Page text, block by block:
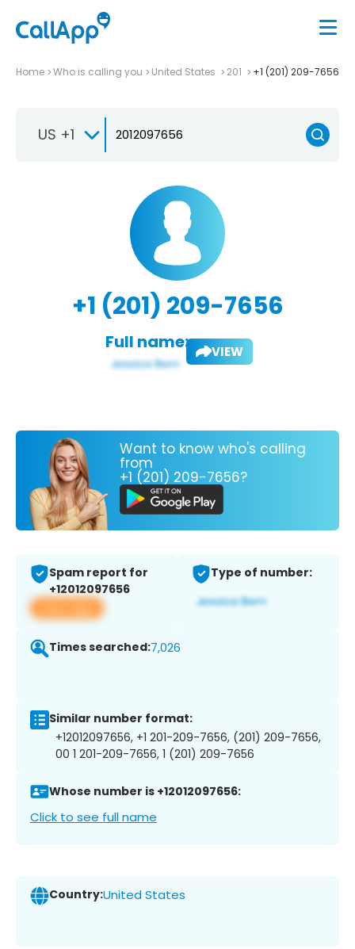
Home Who is calling you United States 201 +1 (201) 209-7656
US +1
+1 (201) 209-7656
Full name: VIEW
Want to know who's calling
from
+1 (201) 209-7656?
Spam report for
+12012097656
View app
Type of number:
Times searched:7,026
Similar number format:
+12012097656, +1 201-209-7656, (201) 209-7656,
00 1 201-209-7656, 1 (201) 209-7656
Whose number is +12012097656:
Click to see full name
Country:United States